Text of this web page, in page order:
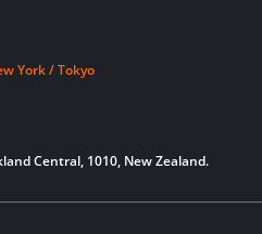
York / Tokyo
Central, 1010, New Zealand.